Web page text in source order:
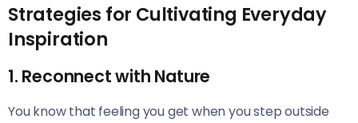
Strategies for Cultivating Everyday
Inspiration
1. Reconnect with Nature
You know that feeling you get when you step outside